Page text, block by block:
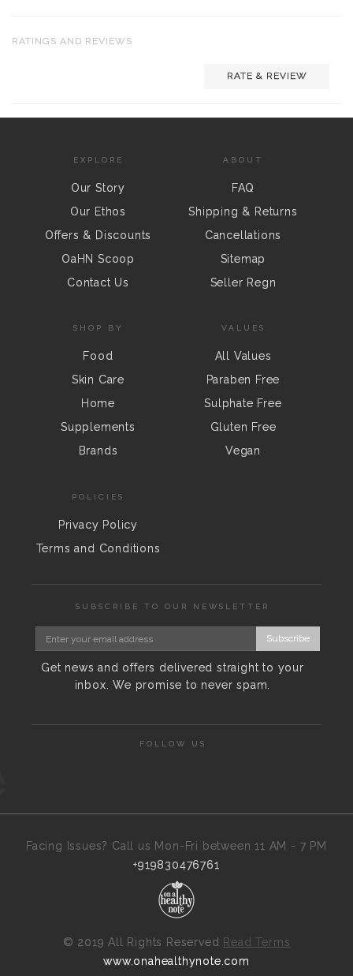
RATINGS AND REVIEWS
RATE & REVIEW
EXPLORE
Our Story
Our Ethos
Offers & Discounts
OaHN Scoop
Contact Us
ABOUT
FAQ
Shipping & Returns
Cancellations
Sitemap
Seller Regn
SHOP BY
Food
Skin Care
Home
Supplements
Brands
VALUES
All Values
Paraben Free
Sulphate Free
Gluten Free
Vegan
POLICIES
Privacy Policy
Terms and Conditions
SUBSCRIBE TO OUR NEWSLETTER
Subscribe
Get news and offers delivered straight to your
inbox. We promise to never spam.
FOLLOW US
Facing Issues? Call us Mon-Fri between 11 AM - 7 PM
+919830476761
© 2019 All Rights Reserved Read Terms
www.onahealthynote.com